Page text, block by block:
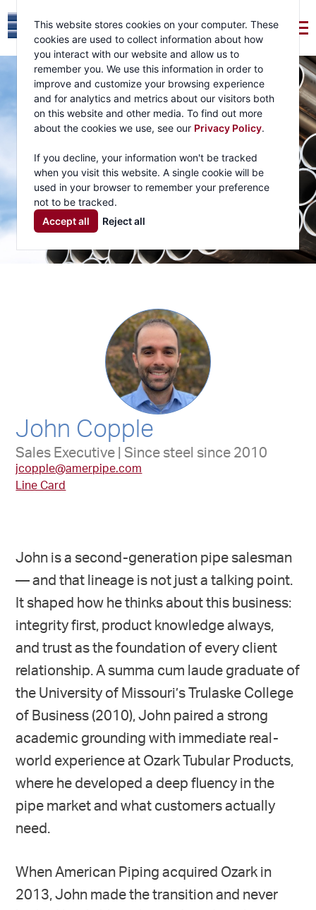
This website stores cookies on your computer. These
cookies are used to collect information about how
you interact with our website and allow us to
remember you. We use this information in order to
improve and customize your browsing experience
and for analytics and metrics about our visitors both
on this website and other media. To find out more
about the cookies we use, see our Privacy Policy.
If you decline, your information won't be tracked
when you visit this website. A single cookie will be
used in your browser to remember your preference
not to be tracked.
Accept all
Reject all
John Copple
Sales Executive | Since steel since 2010
jcopple@amerpipe.com
Line Card
John is a second-generation pipe salesman
— and that lineage is not just a talking point.
It shaped how he thinks about this business:
integrity first, product knowledge always,
and trust as the foundation of every client
relationship. A summa cum laude graduate of
the University of Missouri’s Trulaske College
of Business (2010), John paired a strong
academic grounding with immediate real-
world experience at Ozark Tubular Products,
where he developed a deep fluency in the
pipe market and what customers actually
need.
When American Piping acquired Ozark in
2013, John made the transition and never